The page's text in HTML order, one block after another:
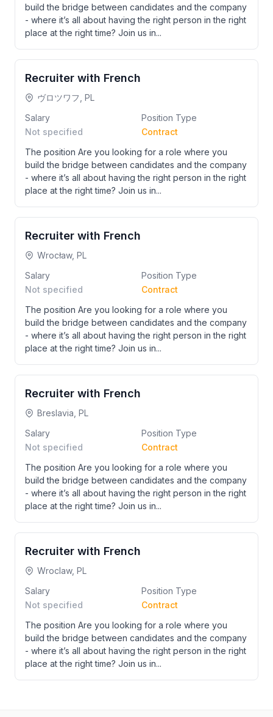
build the bridge between candidates and the company
- where it’s all about having the right person in the right
place at the right time? Join us in...
Recruiter with French
ヴロツワフ, PL
Salary
Not specified
Position Type
Contract
The position Are you looking for a role where you
build the bridge between candidates and the company
- where it’s all about having the right person in the right
place at the right time? Join us in...
Recruiter with French
Wrocław, PL
Salary
Not specified
Position Type
Contract
The position Are you looking for a role where you
build the bridge between candidates and the company
- where it’s all about having the right person in the right
place at the right time? Join us in...
Recruiter with French
Breslavia, PL
Salary
Not specified
Position Type
Contract
The position Are you looking for a role where you
build the bridge between candidates and the company
- where it’s all about having the right person in the right
place at the right time? Join us in...
Recruiter with French
Wroclaw, PL
Salary
Not specified
Position Type
Contract
The position Are you looking for a role where you
build the bridge between candidates and the company
- where it’s all about having the right person in the right
place at the right time? Join us in...